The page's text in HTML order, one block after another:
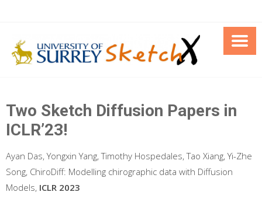
content
Two Sketch Diffusion Papers in
ICLR’23!
Ayan Das, Yongxin Yang, Timothy Hospedales, Tao Xiang, Yi-Zhe
Song, ChiroDiff: Modelling chirographic data with Diffusion
Models, ICLR 2023